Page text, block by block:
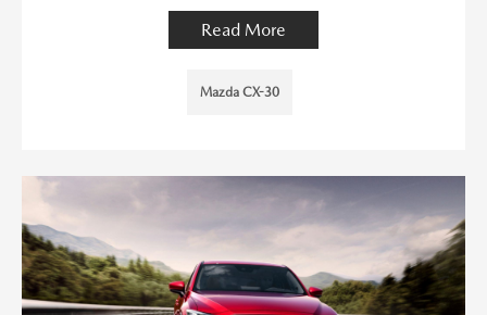
Read More
Mazda CX-30